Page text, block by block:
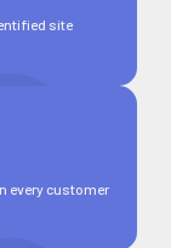
site
every customer